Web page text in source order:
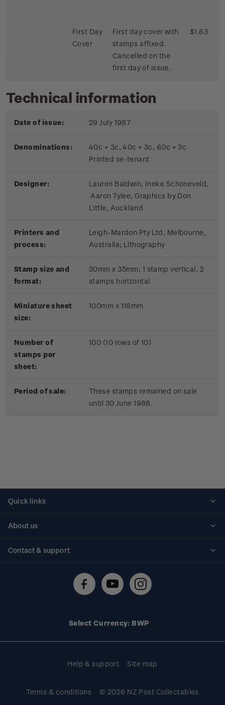
First Day
Cover
First day cover with
stamps affixed.
Cancelled on the
first day of issue.
$1.63
Technical information
Date of issue: 29 July 1987
Denominations:
40c + 3c, 40c + 3c, 60c + 3c
Printed se-tenant
Designer:
Lauren Baldwin, Ineke Schoneveld,
Aaron Tylee, Graphics by Don
Little, Auckland
Printers and
process:
Leigh-Mardon Pty Ltd, Melbourne,
Australia; Lithography
Stamp size and
format:
30mm x 35mm; 1 stamp vertical, 2
stamps horizontal
Miniature sheet
size:
100mm x 118mm
Number of
stamps per
sheet:
100 (10 rows of 10)
Period of sale:
These stamps remained on sale
until 30 June 1988.
Quick links
About us
Contact & support
Technical difficulties
Select Currency: BWP
Help & support Site map
Terms & conditions © 2026 NZ Post Collectables